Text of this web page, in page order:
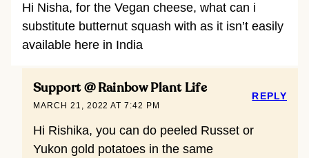
Hi Nisha, for the Vegan cheese, what can i
substitute butternut squash with as it isn’t easily
available here in India
Support @ Rainbow Plant Life
MARCH 21, 2022 AT 7:42 PM
Hi Rishika, you can do peeled Russet or
Yukon gold potatoes in the same
REPLY